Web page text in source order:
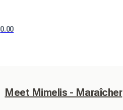
0.00
Meet Mimelis - Maraîcher